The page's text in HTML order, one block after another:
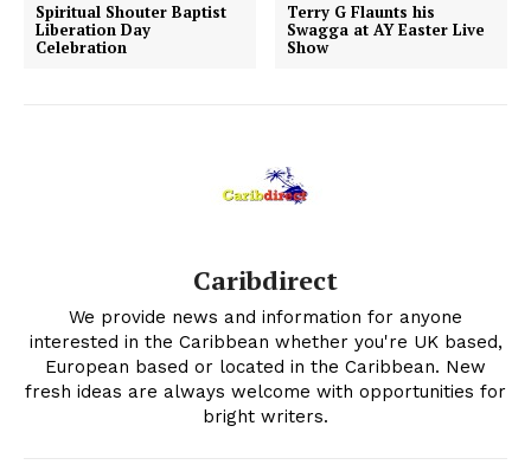
Spiritual Shouter Baptist
Liberation Day
Celebration
Terry G Flaunts his
Swagga at AY Easter Live
Show
Caribdirect
We provide news and information for anyone
interested in the Caribbean whether you're UK based,
European based or located in the Caribbean. New
fresh ideas are always welcome with opportunities for
bright writers.